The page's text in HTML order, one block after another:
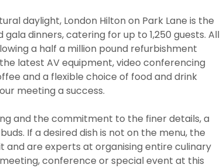
daylight, London Hilton on Park Lane is the
dinners, catering for up to 1,250 guests. All
a half a million pound refurbishment
latest AV equipment, video conferencing
and a flexible choice of food and drink
meeting a success.
and the commitment to the finer details, a
If a desired dish is not on the menu, the
and are experts at organising entire culinary
conference or special event at this